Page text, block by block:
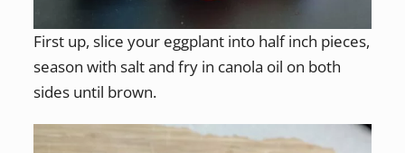
First up, slice your eggplant into half inch pieces,
season with salt and fry in canola oil on both
sides until brown.